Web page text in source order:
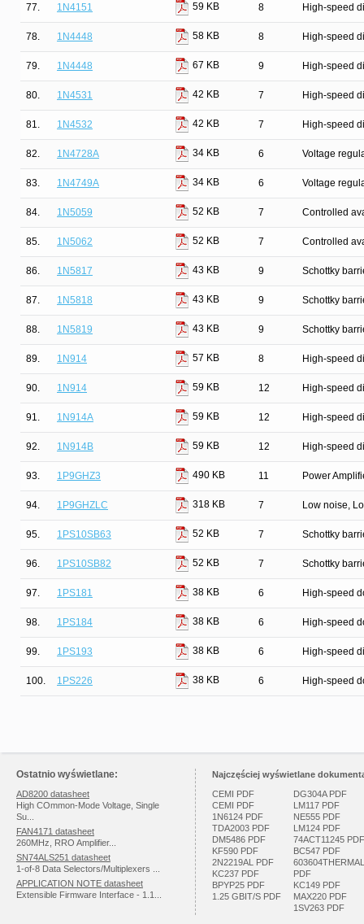
77. 1N4151 59 KB 8 High-speed
78. 1N4448 58 KB 8 High-speed
79. 1N4448 67 KB 9 High-speed
80. 1N4531 42 KB 7 High-speed
81. 1N4532 42 KB 7 High-speed
82. 1N4728A 34 KB 6 Voltage
83. 1N4749A 34 KB 6 Voltage
84. 1N5059 52 KB 7 Controlled
85. 1N5062 52 KB 7 Controlled
86. 1N5817 43 KB 9 Schottky
87. 1N5818 43 KB 9 Schottky
88. 1N5819 43 KB 9 Schottky
89. 1N914 57 KB 8 High-speed
90. 1N914 59 KB 12 High-speed
91. 1N914A 59 KB 12 High-speed
92. 1N914B 59 KB 12 High-speed
93. 1P9GHZ3 490 KB 11 Power
94. 1P9GHZLC 318 KB 7 Low noise,
95. 1PS10SB63 52 KB 7 Schottky
96. 1PS10SB82 52 KB 7 Schottky
97. 1PS181 38 KB 6 High-speed
98. 1PS184 38 KB 6 High-speed
99. 1PS193 38 KB 6 High-speed
100. 1PS226 38 KB 6 High-speed
Ostatnio wyświetlane:
AD8200 datasheet
High COmmon-Mode Voltage, Single
Su...
FAN4171 datasheet
260MHz, RRO Amplifier...
SN74ALS251 datasheet
1-of-8 Data Selectors/Multiplexers ...
APPLICATION NOTE datasheet
Extensible Firmware Interface - 1.1...
Najczęściej wyświetlane
CEMI PDF
CEMI PDF
1N6124 PDF
TDA2003 PDF
DM5486 PDF
KF590 PDF
2N2219AL PDF
KC237 PDF
BPYP25 PDF
1.25 GBIT/S PDF
DG304A PDF
LM117 PDF
NE555 PDF
LM124 PDF
74ACT11245 PDF
BC547 PDF
603604THERMAL
PDF
KC149 PDF
MAX220 PDF
1SV263 PDF